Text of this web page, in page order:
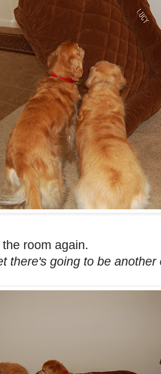
room again.
there's going to be another